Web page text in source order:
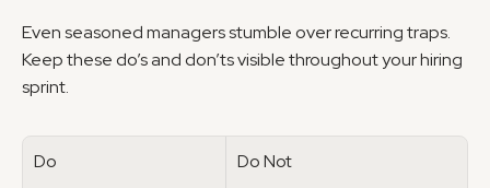
Even seasoned managers stumble over recurring traps.
Keep these do’s and don’ts visible throughout your hiring
sprint.
Do Do Not